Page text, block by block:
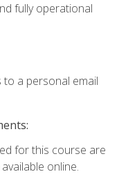
fully operational
to a personal email
for this course are
online.